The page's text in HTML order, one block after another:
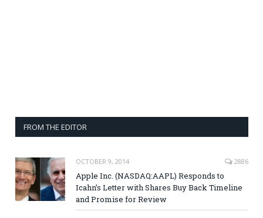
FROM THE EDITOR
OCTOBER 9, 2014 2886
Apple Inc. (NASDAQ:AAPL) Responds to
Icahn’s Letter with Shares Buy Back Timeline
and Promise for Review